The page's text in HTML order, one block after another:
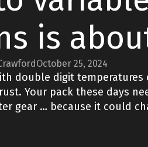
is
October 25, 2024
double digit
Your pack these days
gear … because it could